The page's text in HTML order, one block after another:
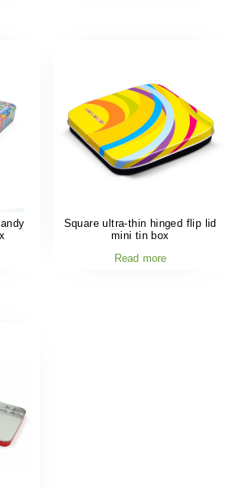
Square ultra-thin hinged flip lid
mini tin box
Read more